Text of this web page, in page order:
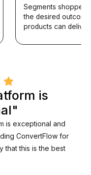
Segments
the desired
products can deliver.
is
is exceptional and
ConvertFlow for
that this is the best